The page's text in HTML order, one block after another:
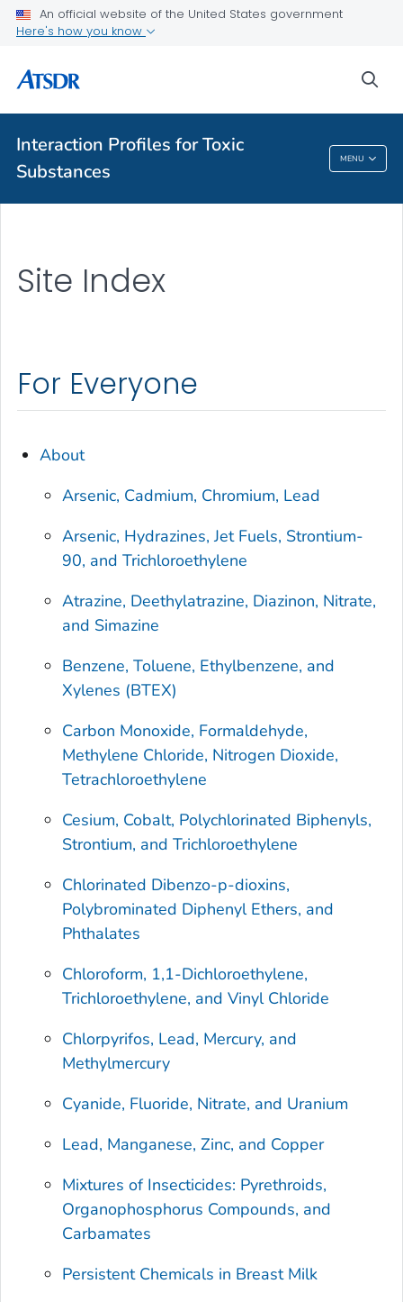
An official website of the United States government
Here's how you know
Interaction Profiles for Toxic
Substances
MENU
A-Z Tox profiles
About ATSDR
Interaction Profiles For Toxic Substances
Site Index
For Everyone
About
Arsenic, Cadmium, Chromium, Lead
Arsenic, Hydrazines, Jet Fuels, Strontium-
90, and Trichloroethylene
Atrazine, Deethylatrazine, Diazinon, Nitrate,
and Simazine
Benzene, Toluene, Ethylbenzene, and
Xylenes (BTEX)
Carbon Monoxide, Formaldehyde,
Methylene Chloride, Nitrogen Dioxide,
Tetrachloroethylene
Cesium, Cobalt, Polychlorinated Biphenyls,
Strontium, and Trichloroethylene
Chlorinated Dibenzo-p-dioxins,
Polybrominated Diphenyl Ethers, and
Phthalates
Chloroform, 1,1-Dichloroethylene,
Trichloroethylene, and Vinyl Chloride
Chlorpyrifos, Lead, Mercury, and
Methylmercury
Cyanide, Fluoride, Nitrate, and Uranium
Lead, Manganese, Zinc, and Copper
Mixtures of Insecticides: Pyrethroids,
Organophosphorus Compounds, and
Carbamates
Persistent Chemicals in Breast Milk